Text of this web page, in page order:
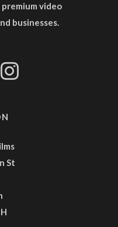
video
businesses.
St